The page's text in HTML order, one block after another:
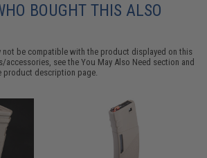
BOUGHT THIS ALSO
not be compatible with the product displayed on this
accessories, see theYou May Also Need section and
product description page.